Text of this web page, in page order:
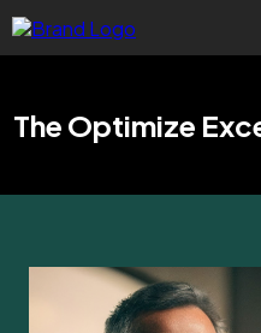
The Optimize